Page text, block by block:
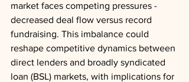
market faces competing pressures -
decreased deal flow versus record
fundraising. This imbalance could
reshape competitive dynamics between
direct lenders and broadly syndicated
loan (BSL) markets, with implications for